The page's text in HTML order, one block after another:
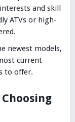
and skill
ATVs or high-
newest models,
current
to offer.